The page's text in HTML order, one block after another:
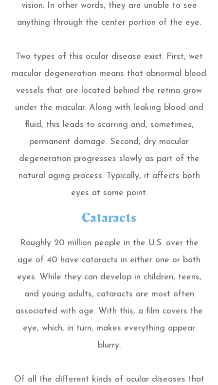
vision. In other words, they are unable to see
anything through the center portion of the eye.
Two types of this ocular disease exist. First, wet
macular degeneration means that abnormal blood
vessels that are located behind the retina grow
under the macular. Along with leaking blood and
fluid, this leads to scarring and, sometimes,
permanent damage. Second, dry macular
degeneration progresses slowly as part of the
natural aging process. Typically, it affects both
eyes at some point.
Cataracts
Roughly 20 million people in the U.S. over the
age of 40 have cataracts in either one or both
eyes. While they can develop in children, teens,
and young adults, cataracts are most often
associated with age. With this, a film covers the
eye, which, in turn, makes everything appear
blurry.
Of all the different kinds of ocular diseases that